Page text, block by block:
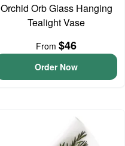
Orchid Orb Glass Hanging
Tealight Vase
From$46
Order Now